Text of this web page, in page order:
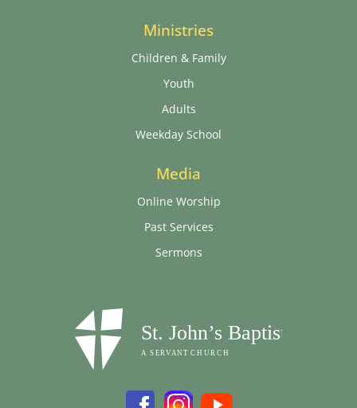
Ministries
Children & Family
Youth
Adults
Weekday School
Media
Online Worship
Past Services
Sermons